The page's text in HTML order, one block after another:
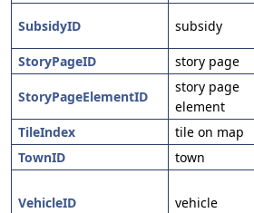
SubsidyID subsidy
StoryPageID
story page
StoryPageElementID
story page
element
TileIndex tile on map
TownID
town
VehicleID vehicle